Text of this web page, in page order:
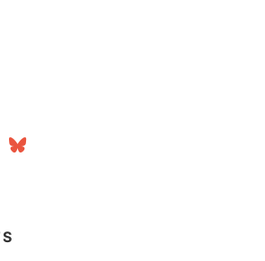
bluesky